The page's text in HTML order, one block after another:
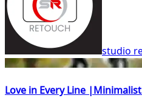
studio
Love in Every Line